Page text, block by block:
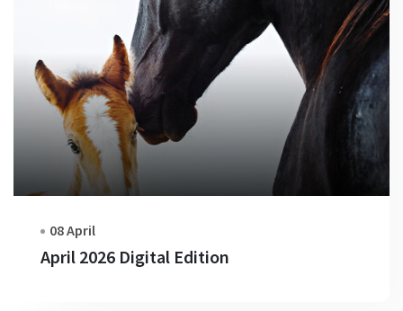
08 April
April 2026 Digital Edition